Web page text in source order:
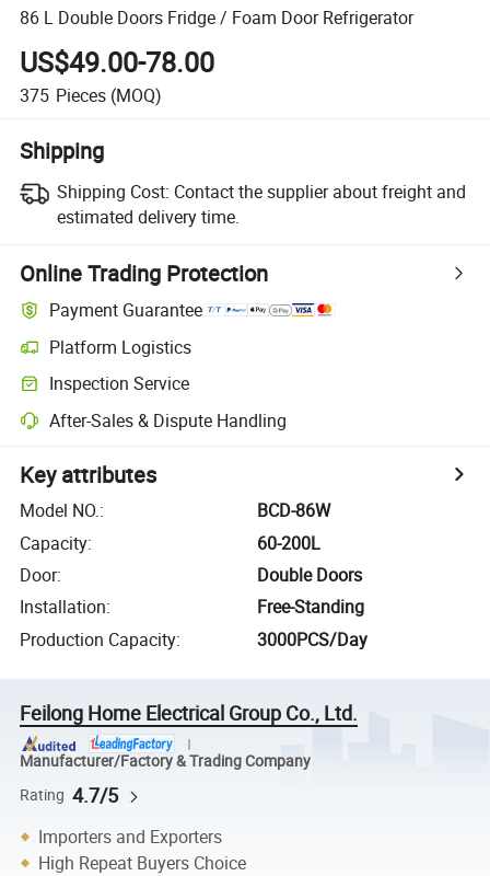
86 L Double Doors Fridge / Foam Door Refrigerator
US$49.00-78.00
375 Pieces (MOQ)
Shipping
Shipping Cost: Contact the supplier about freight and
estimated delivery time.
Online Trading Protection
Payment Guarantee
Platform Logistics
Inspection Service
After-Sales & Dispute Handling
Key attributes
Model NO.:
BCD-86W
Capacity:
60-200L
Door:
Double Doors
Installation:
Free-Standing
Production Capacity: 3000PCS/Day
Feilong Home Electrical Group Co., Ltd.
Manufacturer/Factory & Trading Company
Rating 4.7/5
Importers and Exporters
High Repeat Buyers Choice